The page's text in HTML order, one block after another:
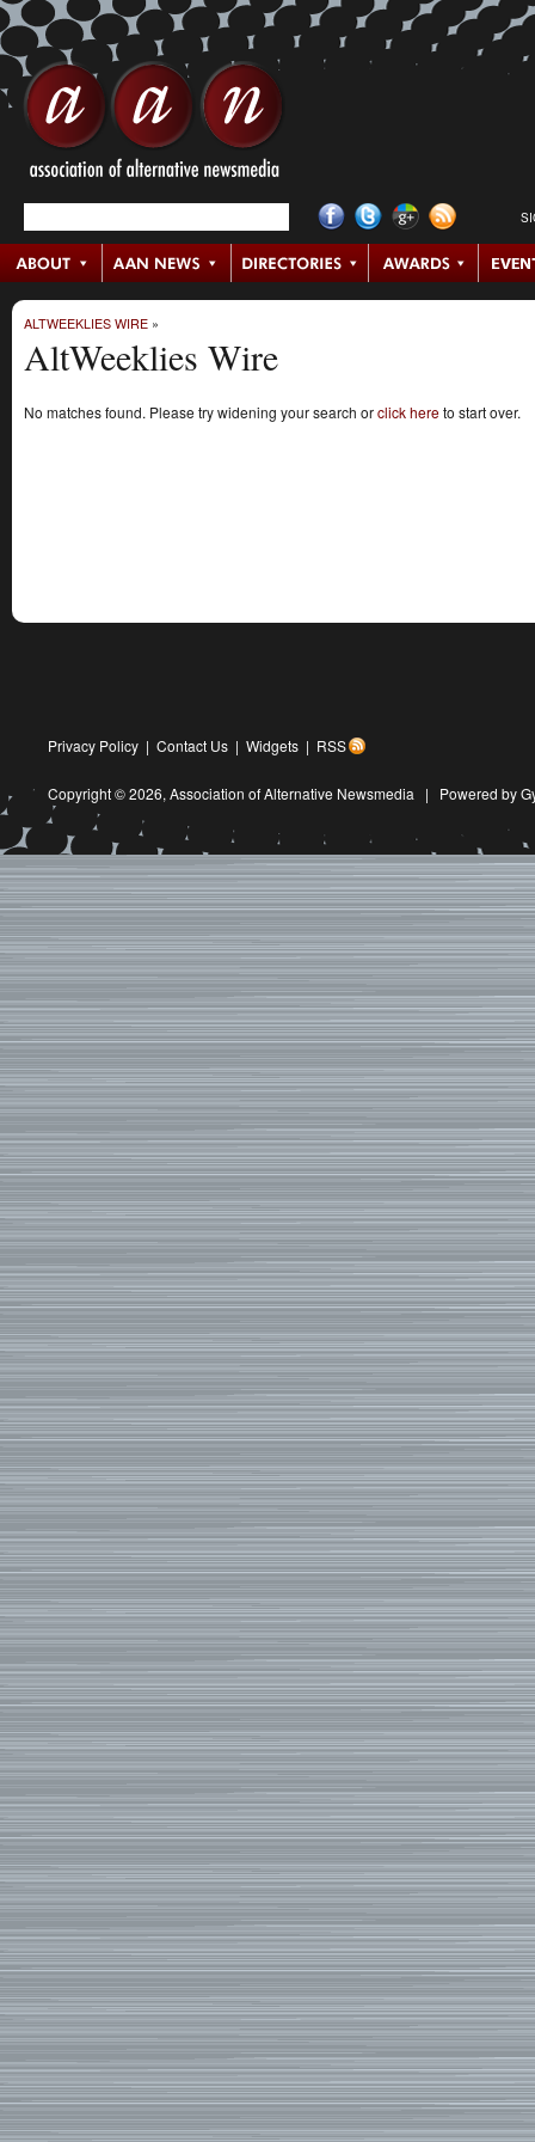
ALTWEEKLIES WIRE »
AltWeeklies Wire
No matches found. Please try widening your search orclick hereto start over.
Privacy Policy | Contact Us | Widgets | RSS
Copyright © 2026, Association of Alternative Newsmedia | Powered by